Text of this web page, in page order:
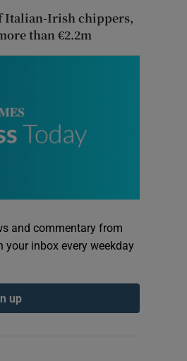
Italian-Irish chippers,
than €2.2m
and commentary from
your inbox every weekday
up